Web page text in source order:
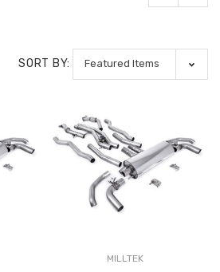
SORT BY:
MILLTEK